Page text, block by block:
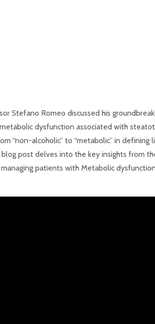
Stefano Romeo discussed his
dysfunction associated with
“non-alcoholic” to “metabolic” in defining
post delves into the key insights from
managing patients with Metabolic